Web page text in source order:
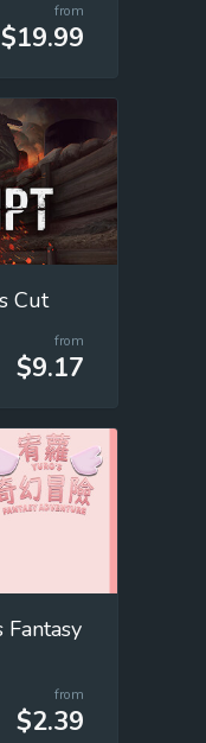
from
$19.99
Cut
from
$9.17
Fantasy
from
$2.39